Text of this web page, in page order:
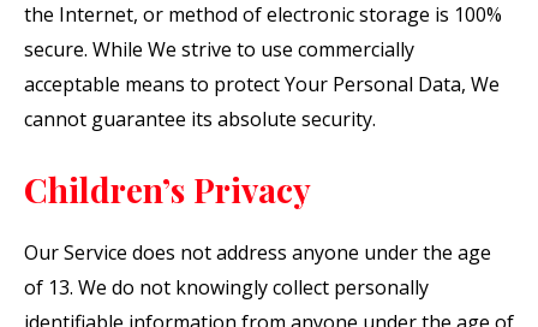
the Internet, or method of electronic storage is 100%
secure. While We strive to use commercially
acceptable means to protect Your Personal Data, We
cannot guarantee its absolute security.
Children’s Privacy
Our Service does not address anyone under the age
of 13. We do not knowingly collect personally